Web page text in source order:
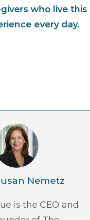
who live this
every day.
Nemetz
is the CEO and